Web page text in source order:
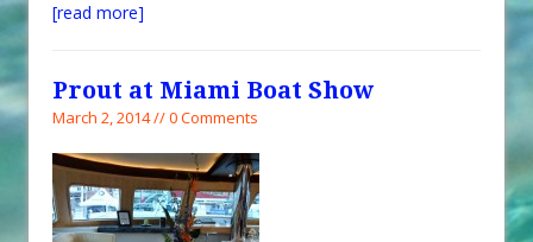
[read more]
Prout at Miami Boat Show
March 2, 2014 // 0 Comments